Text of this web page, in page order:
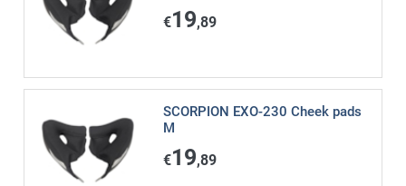
€19,89
SCORPION EXO-230 Cheek pads
M
€19,89